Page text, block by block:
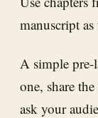
manuscript
A simple pre-
one, share
ask your